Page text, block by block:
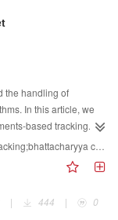
based on
cluster analysis
ellipse
ellipse
Finally, the
consistent pixels using
between PCED
could achieve
compared with Canny
extracting
detection for practical
experimental
than
An effective facial
the experimental
the recognition rate
the handling of
In this article, we
based tracking.
the strength of the
Our algorithm uses
candidate target
target effectively.
occlusion and pose
coefficient
| 444 | 0